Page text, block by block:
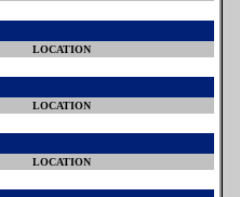
LOCATION
LOCATION
LOCATION